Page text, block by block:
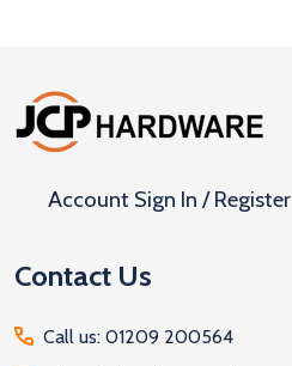
Footer
Start
Account Sign In / Register
Contact Us
Call us: 01209 200564